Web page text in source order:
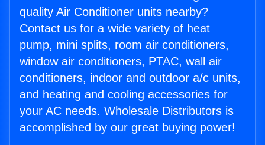
quality Air Conditioner units nearby?
Contact us for a wide variety of heat
pump, mini splits, room air conditioners,
window air conditioners, PTAC, wall air
conditioners, indoor and outdoor a/c units,
and heating and cooling accessories for
your AC needs. Wholesale Distributors is
accomplished by our great buying power!